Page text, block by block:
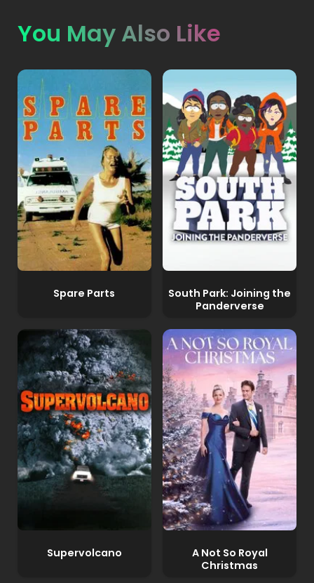
You May Also Like
Spare Parts
South Park: Joining the
Panderverse
Supervolcano
A Not So Royal
Christmas